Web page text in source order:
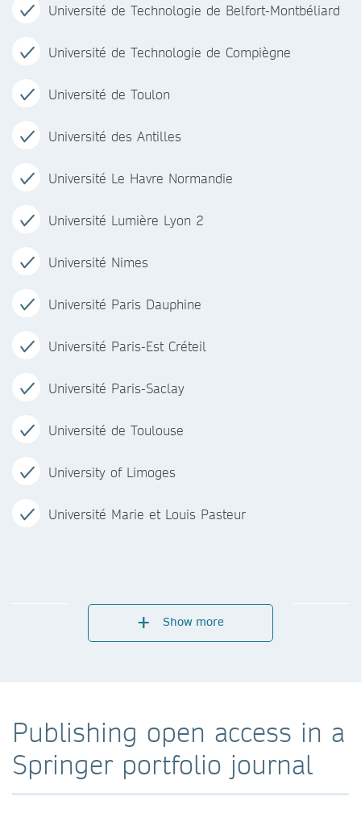
Université de Technologie de Belfort-Montbéliard
Université de Technologie de Compiègne
Université de Toulon
Université des Antilles
Université Le Havre Normandie
Université Lumière Lyon 2
Université Nimes
Université Paris Dauphine
Université Paris-Est Créteil
Université Paris-Saclay
Université de Toulouse
University of Limoges
Université Marie et Louis Pasteur
Show more
Publishing open access in a
Springer portfolio journal